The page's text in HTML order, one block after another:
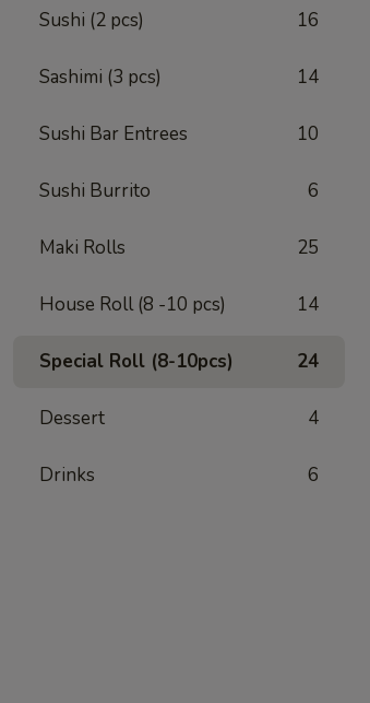
Sushi (2 pcs) 16
Sashimi (3 pcs) 14
Sushi Bar Entrees 10
Sushi Burrito 6
Maki Rolls 25
House Roll (8 -10 pcs) 14
Special Roll (8-10pcs) 24
Dessert 4
Drinks 6